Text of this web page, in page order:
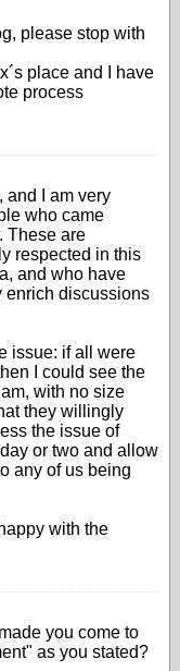
please stop with
place and I have
process
and I am very
who came
These are
respected in this
and who have
enrich discussions
issue: if all were
I could see the
with no size
they willingly
the issue of
or two and allow
any of us being
with the
you come to
as you stated?